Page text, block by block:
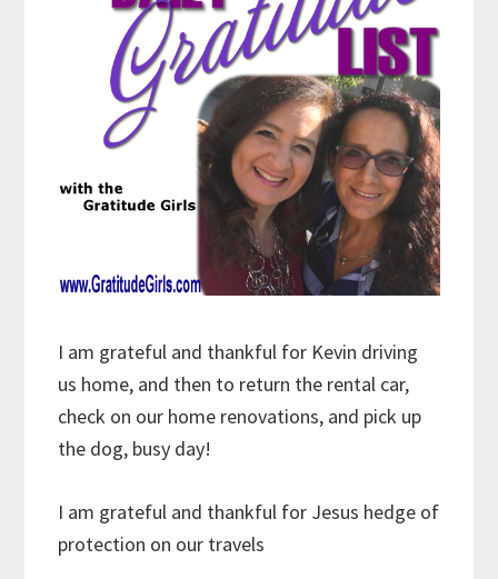
I am grateful and thankful for Kevin driving
us home, and then to return the rental car,
check on our home renovations, and pick up
the dog, busy day!
I am grateful and thankful for Jesus hedge of
protection on our travels